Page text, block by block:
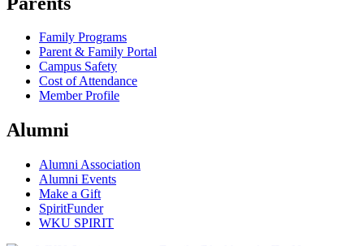
Family Programs
Parent & Family Portal
Campus Safety
Cost of Attendance
Member Profile
Alumni
Alumni Association
Alumni Events
Make a Gift
SpiritFunder
WKU SPIRIT